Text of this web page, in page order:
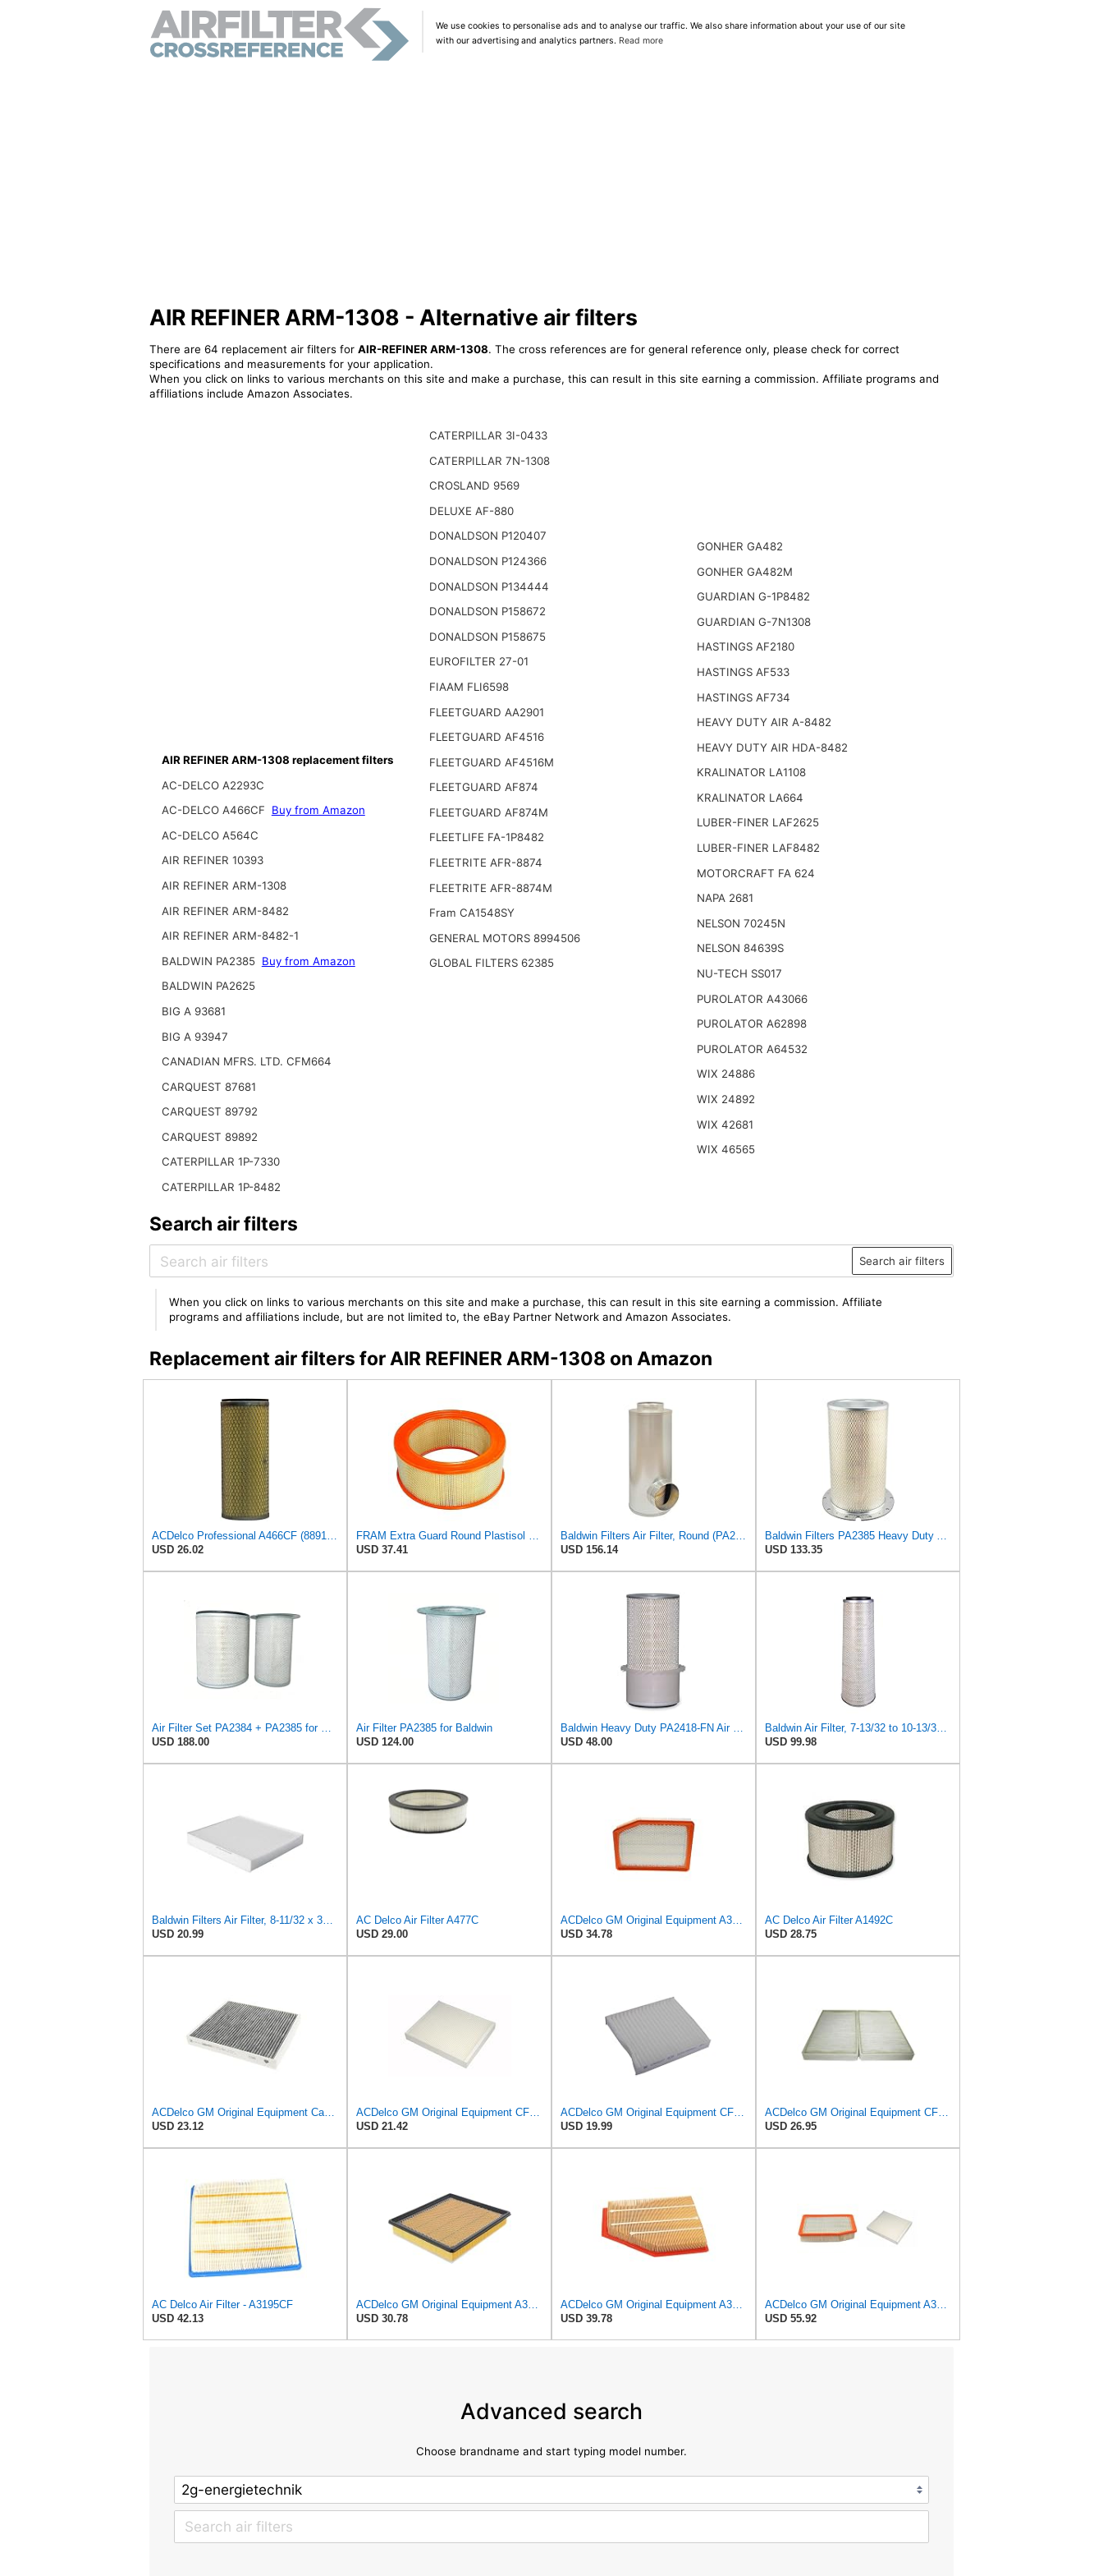
We use cookies to personalise ads and to analyse our traffic. We also share information about your use of our site
with our advertising and analytics partners. Read more
AIR REFINER ARM-1308 - Alternative air filters
There are 64 replacement air filters for AIR-REFINER ARM-1308. The cross references are for general reference only, please check for correct
specifications and measurements for your application.
When you click on links to various merchants on this site and make a purchase, this can result in this site earning a commission. Affiliate programs and
affiliations include Amazon Associates.
AIR REFINER ARM-1308 replacement filters
AC-DELCO A2293C
AC-DELCO A466CF
Buy from Amazon
AC-DELCO A564C
AIR REFINER 10393
AIR REFINER ARM-1308
AIR REFINER ARM-8482
AIR REFINER ARM-8482-1
BALDWIN PA2385 Buy from Amazon
BALDWIN PA2625
BIG A 93681
BIG A 93947
CANADIAN MFRS. LTD. CFM664
CARQUEST 87681
CARQUEST 89792
CARQUEST 89892
CATERPILLAR 1P-7330
CATERPILLAR 1P-8482
CATERPILLAR 3I-0433
CATERPILLAR 7N-1308
CROSLAND 9569
DELUXE AF-880
DONALDSON P120407
DONALDSON P124366
DONALDSON P134444
DONALDSON P158672
DONALDSON P158675
EUROFILTER 27-01
FIAAM FLI6598
FLEETGUARD AA2901
FLEETGUARD AF4516
FLEETGUARD AF4516M
FLEETGUARD AF874
FLEETGUARD AF874M
FLEETLIFE FA-1P8482
FLEETRITE AFR-8874
FLEETRITE AFR-8874M
Fram CA1548SY
GENERAL MOTORS 8994506
GLOBAL FILTERS 62385
GONHER GA482
GONHER GA482M
GUARDIAN G-1P8482
GUARDIAN G-7N1308
HASTINGS AF2180
HASTINGS AF533
HASTINGS AF734
HEAVY DUTY AIR A-8482
HEAVY DUTY AIR HDA-8482
KRALINATOR LA1108
KRALINATOR LA664
LUBER-FINER LAF2625
LUBER-FINER LAF8482
MOTORCRAFT FA 624
NAPA 2681
NELSON 70245N
NELSON 84639S
NU-TECH SS017
PUROLATOR A43066
PUROLATOR A62898
PUROLATOR A64532
WIX 24886
WIX 24892
WIX 42681
WIX 46565
Search air filters
Search air filters
When you click on links to various merchants on this site and make a purchase, this can result in this site earning a commission. Affiliate
programs and affiliations include, but are not limited to, the eBay Partner Network and Amazon Associates.
Replacement air filters for AIR REFINER ARM-1308 on Amazon
USD 26.02
USD 37.41
USD 156.14
USD 133.35
USD 188.00
Air Filter PA2385 for Baldwin
USD 124.00
USD 48.00
USD 99.98
USD 20.99
AC Delco Air Filter A477C
USD 29.00
USD 34.78
AC Delco Air Filter A1492C
USD 28.75
USD 23.12
USD 21.42
USD 19.99
USD 26.95
AC Delco Air Filter - A3195CF
USD 42.13
USD 30.78
USD 39.78
USD 55.92
Advanced search
Choose brandname and start typing model number.